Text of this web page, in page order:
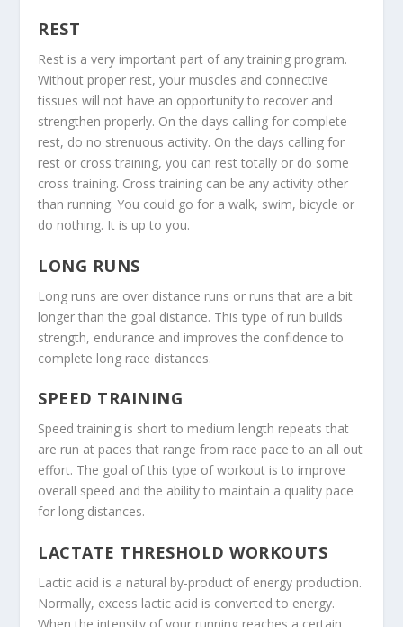
REST
Rest is a very important part of any training program.
Without proper rest, your muscles and connective
tissues will not have an opportunity to recover and
strengthen properly. On the days calling for complete
rest, do no strenuous activity. On the days calling for
rest or cross training, you can rest totally or do some
cross training. Cross training can be any activity other
than running. You could go for a walk, swim, bicycle or
do nothing. It is up to you.
LONG RUNS
Long runs are over distance runs or runs that are a bit
longer than the goal distance. This type of run builds
strength, endurance and improves the confidence to
complete long race distances.
SPEED TRAINING
Speed training is short to medium length repeats that
are run at paces that range from race pace to an all out
effort. The goal of this type of workout is to improve
overall speed and the ability to maintain a quality pace
for long distances.
LACTATE THRESHOLD WORKOUTS
Lactic acid is a natural by-product of energy production.
Normally, excess lactic acid is converted to energy.
When the intensity of your running reaches a certain